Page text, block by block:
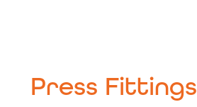
Press Fittings